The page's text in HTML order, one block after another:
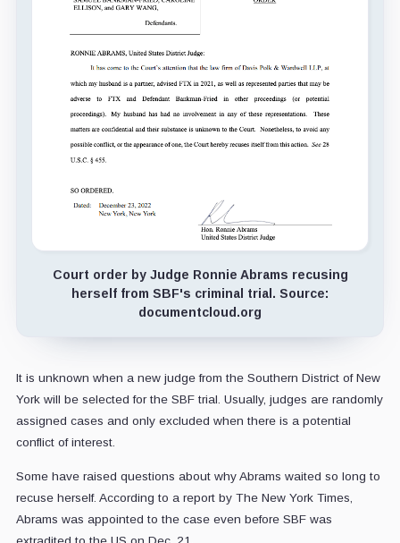
Court order by Judge Ronnie Abrams recusing
herself from SBF's criminal trial. Source:
documentcloud.org
It is unknown when a new judge from the Southern District of New
York will be selected for the SBF trial. Usually, judges are randomly
assigned cases and only excluded when there is a potential
conflict of interest.
Some have raised questions about why Abrams waited so long to
recuse herself. According to a report by The New York Times,
Abrams was appointed to the case even before SBF was